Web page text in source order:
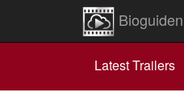
Bioguiden
Latest Trailers